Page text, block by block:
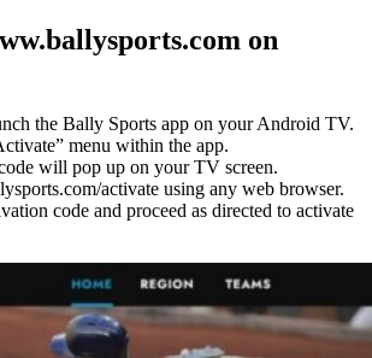
on
the Bally Sports app on your Android TV.
menu within the app.
will pop up on your TV screen.
activate using any web browser.
code and proceed as directed to activate